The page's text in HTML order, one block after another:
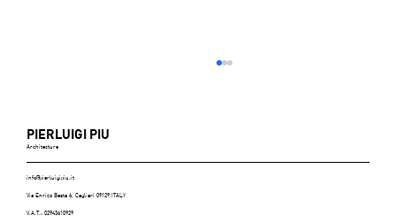
PIERLUIGI PIU
Architecture
Via Enrico Besta 6, Cagliari 09129 ITALY
info@pierluigipiu.it
V.A.T.: 02943610929